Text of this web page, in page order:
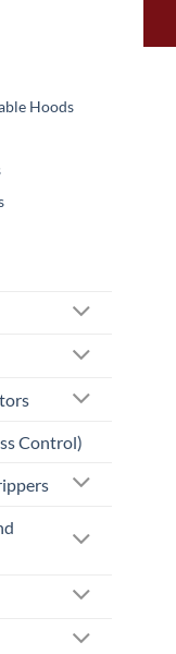
Hoods
Control)